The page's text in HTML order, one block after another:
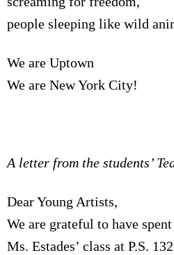
people sleeping like wild
We are Uptown
We are New York City!
A letter from the students’
Dear Young Artists,
We are grateful to have
Ms. Estades’ class at P.S.